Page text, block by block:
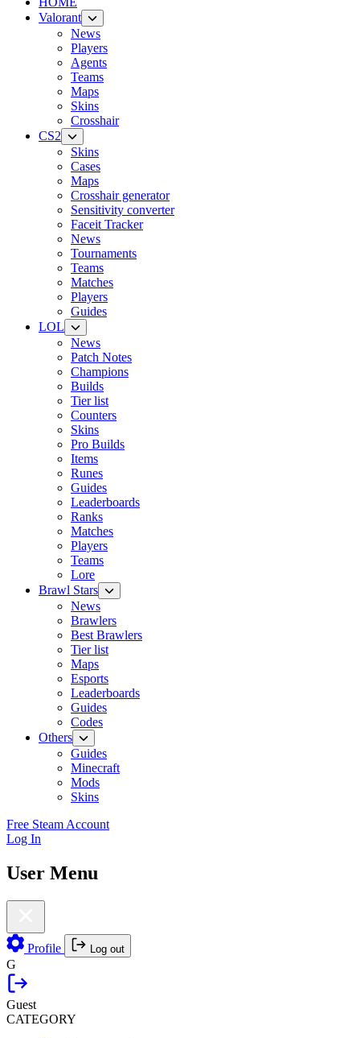
Valorant
News
Players
Agents
Teams
Maps
Skins
Crosshair
CS2
Skins
Cases
Maps
Crosshair generator
Sensitivity converter
Faceit Tracker
News
Tournaments
Teams
Matches
Players
Guides
LOL
News
Patch Notes
Champions
Builds
Tier list
Counters
Skins
Pro Builds
Items
Runes
Guides
Leaderboards
Ranks
Matches
Players
Teams
Lore
Brawl Stars
News
Brawlers
Best Brawlers
Tier list
Maps
Esports
Leaderboards
Guides
Codes
Others
Guides
Minecraft
Mods
Skins
Free Steam Account
Log In
User Menu
Profile Log out
G
Guest
CATEGORY